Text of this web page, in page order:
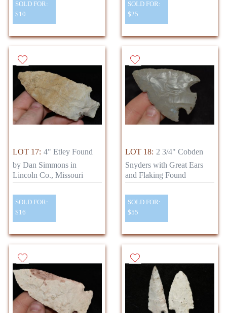
SOLD FOR:
$10
SOLD FOR:
$25
LOT 17: 4" Etley Found
by Dan Simmons in
Lincoln Co., Missouri
SOLD FOR:
$16
LOT 18: 2 3/4" Cobden
Snyders with Great Ears
and Flaking Found
SOLD FOR:
$55